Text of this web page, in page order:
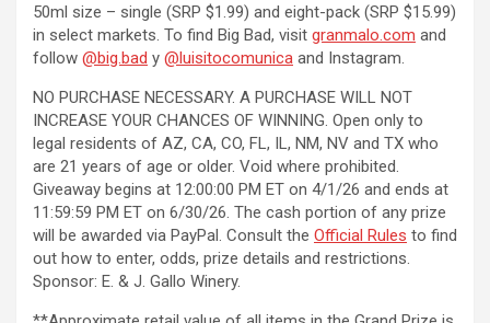
50ml size – single (SRP $1.99) and eight-pack (SRP $15.99)
in select markets. To find Big Bad, visit granmalo.com and
follow @big.bad y @luisitocomunica and Instagram.
NO PURCHASE NECESSARY. A PURCHASE WILL NOT
INCREASE YOUR CHANCES OF WINNING. Open only to
legal residents of AZ, CA, CO, FL, IL, NM, NV and TX who
are 21 years of age or older. Void where prohibited.
Giveaway begins at 12:00:00 PM ET on 4/1/26 and ends at
11:59:59 PM ET on 6/30/26. The cash portion of any prize
will be awarded via PayPal. Consult the Official Rules to find
out how to enter, odds, prize details and restrictions.
Sponsor: E. & J. Gallo Winery.